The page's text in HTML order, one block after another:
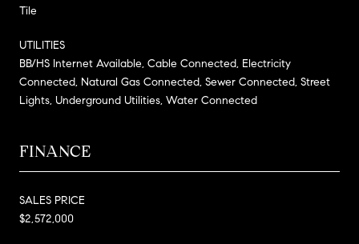
Tile
UTILITIES
BB/HS Internet Available, Cable Connected, Electricity
Connected, Natural Gas Connected, Sewer Connected, Street
Lights, Underground Utilities, Water Connected
FINANCE
SALES PRICE
$2,572,000